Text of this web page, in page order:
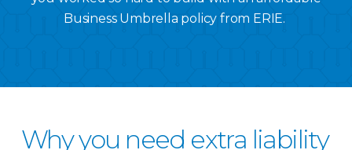
Business Umbrella policy from ERIE.
Why you need extra liability